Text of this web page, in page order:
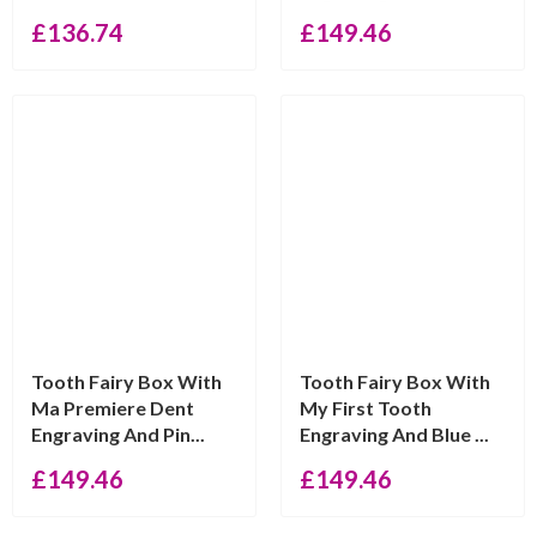
£136.74 £149.46
Tooth Fairy Box With
Ma Premiere Dent
Engraving And Pin...
£149.46
Tooth Fairy Box With
My First Tooth
Engraving And Blue ...
£149.46